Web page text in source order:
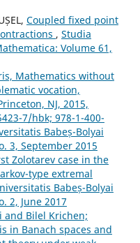
Coupled fixed point
, Studia
Volume 61,
Mathematics without
vocation,
NJ, 2015,
7/hbk; 978-1-400-
Babeș-Bolyai
3, September 2015
Zolotarev case in the
type extremal
Babeș-Bolyai
2, June 2017
and Bilel Krichen;
in Banach spaces and